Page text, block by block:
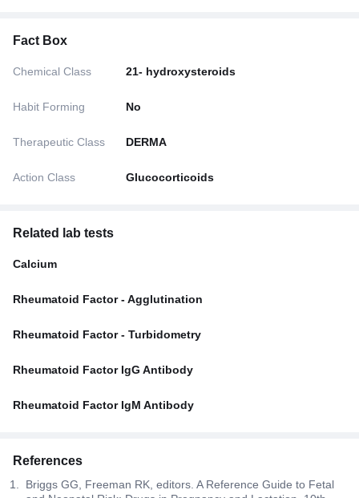
Fact Box
Chemical Class 21- hydroxysteroids
Habit Forming No
Therapeutic Class DERMA
Action Class Glucocorticoids
Related lab tests
Calcium
Rheumatoid Factor - Agglutination
Rheumatoid Factor - Turbidometry
Rheumatoid Factor IgG Antibody
Rheumatoid Factor IgM Antibody
References
Briggs GG, Freeman RK, editors. A Reference Guide to Fetal